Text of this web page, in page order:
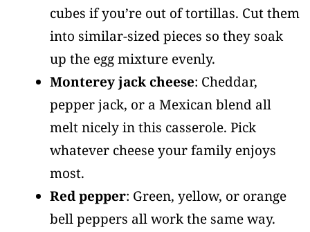
cubes if you’re out of tortillas. Cut them
into similar-sized pieces so they soak
up the egg mixture evenly.
Monterey jack cheese: Cheddar,
pepper jack, or a Mexican blend all
melt nicely in this casserole. Pick
whatever cheese your family enjoys
most.
Red pepper: Green, yellow, or orange
bell peppers all work the same way.